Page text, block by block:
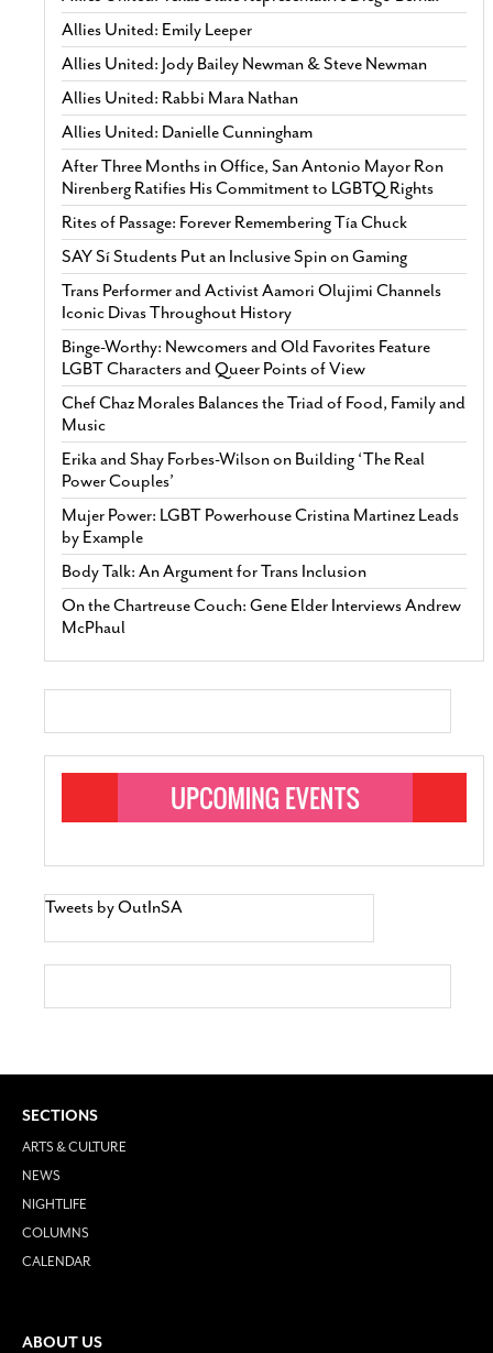
Allies United: Emily Leeper
Allies United: Jody Bailey Newman & Steve Newman
Allies United: Rabbi Mara Nathan
Allies United: Danielle Cunningham
After Three Months in Office, San Antonio Mayor Ron
Nirenberg Ratifies His Commitment to LGBTQ Rights
Rites of Passage: Forever Remembering Tía Chuck
SAY Sí Students Put an Inclusive Spin on Gaming
Trans Performer and Activist Aamori Olujimi Channels
Iconic Divas Throughout History
Binge-Worthy: Newcomers and Old Favorites Feature
LGBT Characters and Queer Points of View
Chef Chaz Morales Balances the Triad of Food, Family and
Music
Erika and Shay Forbes-Wilson on Building ‘The Real
Power Couples’
Mujer Power: LGBT Powerhouse Cristina Martinez Leads
by Example
Body Talk: An Argument for Trans Inclusion
On the Chartreuse Couch: Gene Elder Interviews Andrew
McPhaul
Tweets by OutInSA
SECTIONS
ARTS & CULTURE
NEWS
NIGHTLIFE
COLUMNS
CALENDAR
ABOUT US